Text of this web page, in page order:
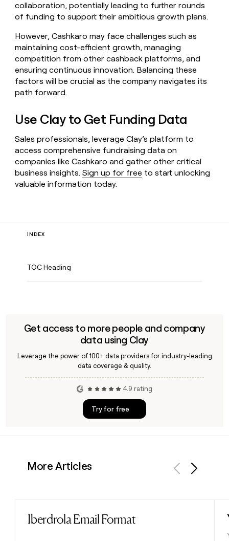
collaboration, potentially leading to further rounds
of funding to support their ambitious growth plans.
However, Cashkaro may face challenges such as
maintaining cost-efficient growth, managing
competition from other cashback platforms, and
ensuring continuous innovation. Balancing these
factors will be crucial as the company navigates its
path forward.
Use Clay to Get Funding Data
Sales professionals, leverage Clay’s platform to
access comprehensive fundraising data on
companies like Cashkaro and gather other critical
business insights.Sign up for free to start unlocking
valuable information today.
INDEX
TOC Heading
Get access to more people and company
data using Clay
Leverage the power of 100+ data providers for industry-leading
data coverage & quality.
4.9 rating
Try for free
More Articles
Iberdrola Email Format
Read post